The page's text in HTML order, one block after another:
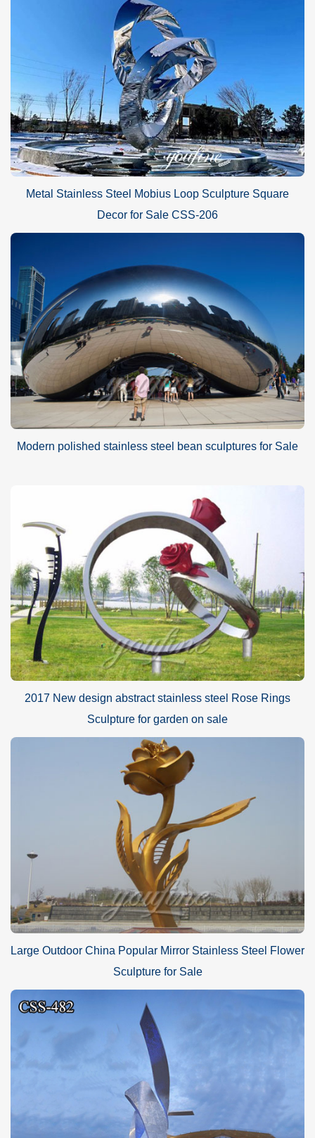
Metal Stainless Steel Mobius Loop Sculpture Square
Decor for Sale CSS-206
Modern polished stainless steel bean sculptures for Sale
2017 New design abstract stainless steel Rose Rings
Sculpture for garden on sale
Large Outdoor China Popular Mirror Stainless Steel Flower
Sculpture for Sale